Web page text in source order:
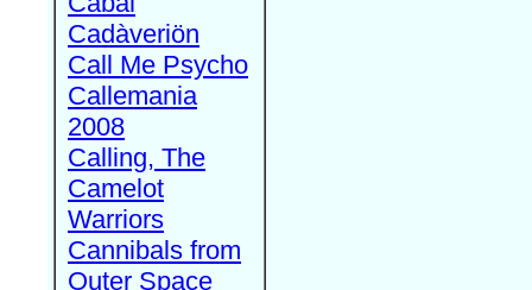
Cadàveriön
Call Me Psycho
Callemania
2008
Calling, The
Camelot
Warriors
Cannibals from
Outer Space